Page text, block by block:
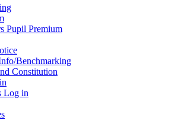
Pupil Premium
Benchmarking
Constitution
Log in